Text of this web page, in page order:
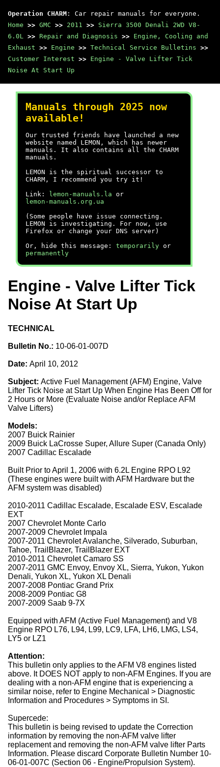
Operation CHARM : Car repair manuals for everyone.
Home >> GMC >> 2011 >> Sierra 3500 Denali 2WD V8-
6.0L >> Repair and Diagnosis >> Engine, Cooling and
Exhaust >> Engine >> Technical Service Bulletins >>
Customer Interest >> Engine - Valve Lifter Tick
Noise At Start Up
Manuals through 2025 now
available!
Our trusted friends have launched a new
website named LEMON, which has newer
manuals. It also contains all the CHARM
manuals.
LEMON is the spiritual successor to
CHARM, I recommend you try it!
Link:
lemon-manuals.la or
lemon-manuals.org.ua
(Some people have issue connecting.
LEMON is investigating. For now, use
Firefox or change your DNS server)
Or, hide this message: temporarily or
permanently
Engine - Valve Lifter Tick
Noise At Start Up
TECHNICAL
Bulletin No.: 10-06-01-007D
Date: April 10, 2012
Subject: Active Fuel Management (AFM) Engine, Valve
Lifter Tick Noise at Start Up When Engine Has Been Off for
2 Hours or More (Evaluate Noise and/or Replace AFM
Valve Lifters)
Models:
2007 Buick Rainier
2009 Buick LaCrosse Super, Allure Super (Canada Only)
2007 Cadillac Escalade
Built Prior to April 1, 2006 with 6.2L Engine RPO L92
(These engines were built with AFM Hardware but the
AFM system was disabled)
2010-2011 Cadillac Escalade, Escalade ESV, Escalade
EXT
2007 Chevrolet Monte Carlo
2007-2009 Chevrolet Impala
2007-2011 Chevrolet Avalanche, Silverado, Suburban,
Tahoe, TrailBlazer, TrailBlazer EXT
2010-2011 Chevrolet Camaro SS
2007-2011 GMC Envoy, Envoy XL, Sierra, Yukon, Yukon
Denali, Yukon XL, Yukon XL Denali
2007-2008 Pontiac Grand Prix
2008-2009 Pontiac G8
2007-2009 Saab 9-7X
Equipped with AFM (Active Fuel Management) and V8
Engine RPO L76, L94, L99, LC9, LFA, LH6, LMG, LS4,
LY5 or LZ1
Attention:
This bulletin only applies to the AFM V8 engines listed
above. It DOES NOT apply to non-AFM Engines. If you are
dealing with a non-AFM engine that is experiencing a
similar noise, refer to Engine Mechanical > Diagnostic
Information and Procedures > Symptoms in SI.
Supercede:
This bulletin is being revised to update the Correction
information by removing the non-AFM valve lifter
replacement and removing the non-AFM valve lifter Parts
Information. Please discard Corporate Bulletin Number 10-
06-01-007C (Section 06 - Engine/Propulsion System).